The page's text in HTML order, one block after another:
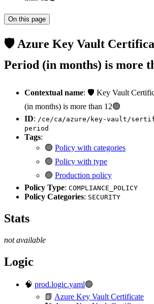
On this page
🛡️ Azure Key Vault
Period (in months) is more
Contextual name: 🛡️ Key Vault
(in months) is more than 12🟢
ID: /ce/ca/azure/key-vault/
period
Tags:
🟢 Policy with categories
🟢 Policy with type
🟢 Production policy
Policy Type: COMPLIANCE_POLICY
Policy Categories: SECURITY
Stats
not available
Logic
🧠 prod.logic.yaml🟢
📗 Azure Key Vault Certificate